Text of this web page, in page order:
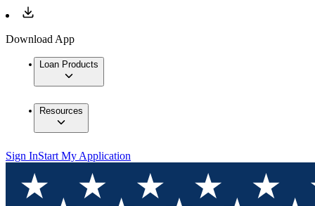
Download App
Loan Products
Resources
Sign InStart My Application